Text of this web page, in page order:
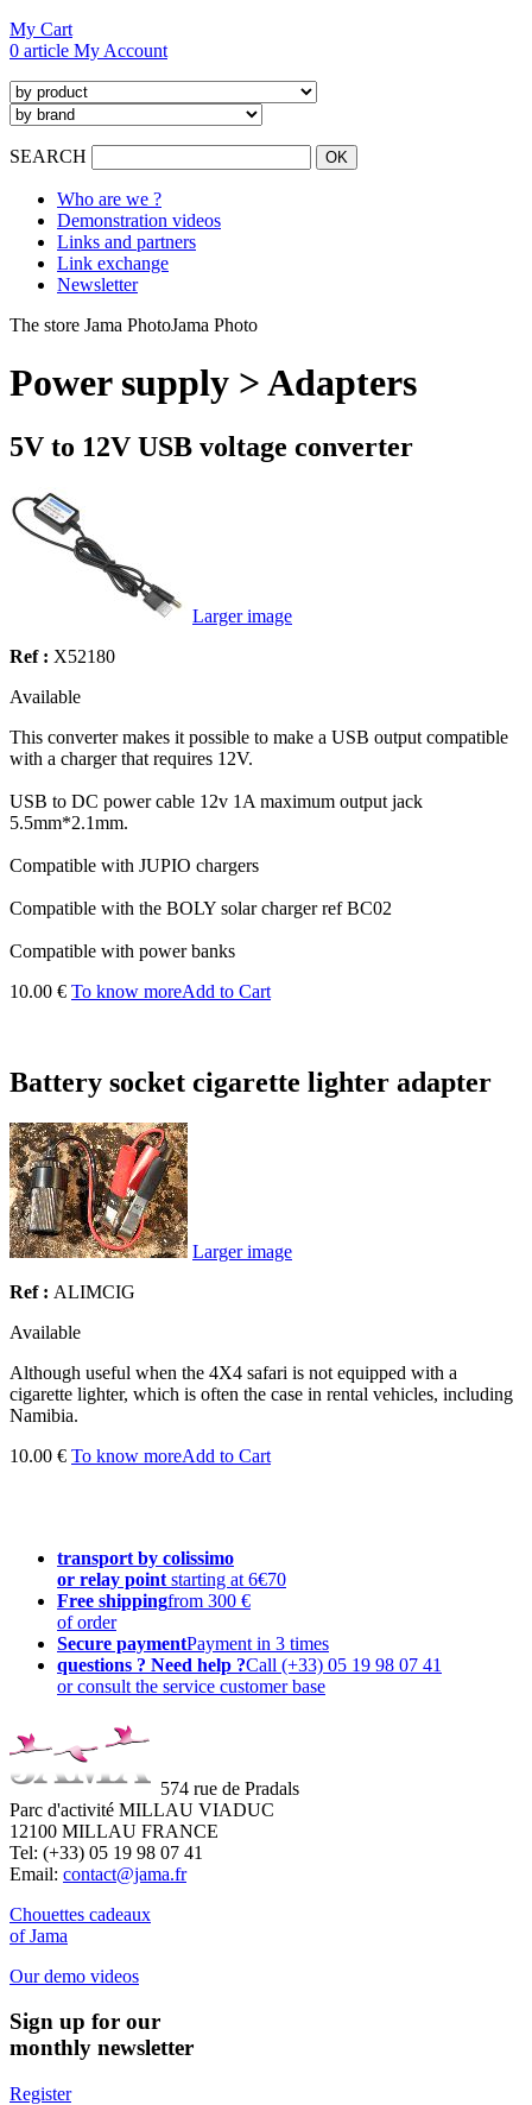
My Cart
0 article My Account
SEARCH
Who are we ?
Demonstration videos
Links and partners
Link exchange
Newsletter
The store Jama PhotoJama Photo
Power supply > Adapters
5V to 12V USB voltage converter
Larger image
Ref : X52180
Available
This converter makes it possible to make a USB output compatible
with a charger that requires 12V.
USB to DC power cable 12v 1A maximum output jack
5.5mm*2.1mm.
Compatible with JUPIO chargers
Compatible with the BOLY solar charger ref BC02
Compatible with power banks
10.00 € To know moreAdd to Cart
Battery socket cigarette lighter adapter
Larger image
Ref : ALIMCIG
Available
Although useful when the 4X4 safari is not equipped with a
cigarette lighter, which is often the case in rental vehicles, including
Namibia.
10.00 € To know moreAdd to Cart
transport by colissimo
or relay point starting at 6€70
Free shippingfrom 300 €
of order
Secure paymentPayment in 3 times
questions ? Need help ?Call (+33) 05 19 98 07 41
or consult the service customer base
574 rue de Pradals
Parc d'activité MILLAU VIADUC
12100 MILLAU FRANCE
Tel: (+33) 05 19 98 07 41
Email: contact@jama.fr
Chouettes cadeaux
of Jama
Our demo videos
Sign up for our
monthly newsletter
Register